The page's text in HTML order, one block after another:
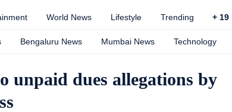
World News Lifestyle Trending + 19
Bengaluru News Mumbai News Technology
unpaid dues allegations by